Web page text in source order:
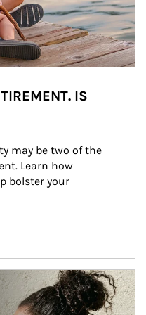
IS
may be two of the
Learn how
bolster your